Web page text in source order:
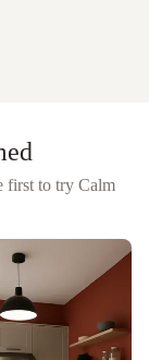
first to try Calm